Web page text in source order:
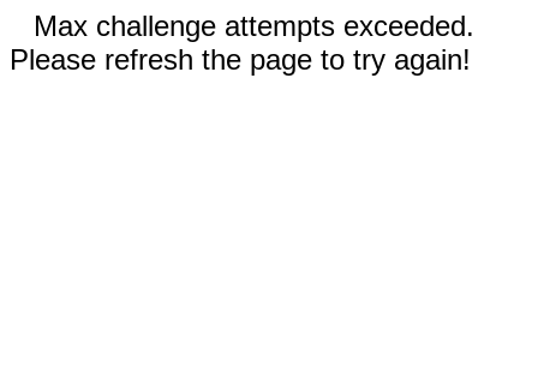
Max challenge attempts exceeded.
Please refresh the page to try again!